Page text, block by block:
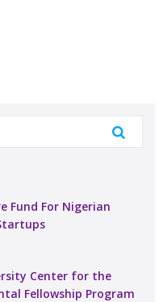
Fund For Nigerian
Center for the
Fellowship Program